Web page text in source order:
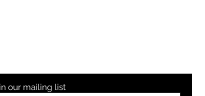
our mailing list